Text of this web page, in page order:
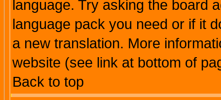
language. Try asking the board
language pack you need or if it
a new translation. More
website (see link at bottom of
Back to top